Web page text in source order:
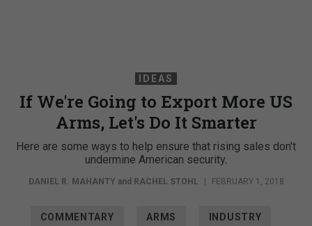
IDEAS
If We're Going to Export More US
Arms, Let's Do It Smarter
Here are some ways to help ensure that rising sales don't
undermine American security.
DANIEL R. MAHANTY and RACHEL STOHL | FEBRUARY 1, 2018
COMMENTARY ARMS INDUSTRY